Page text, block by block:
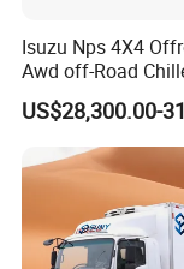
Your are
ry at any
Isuzu Nps 4X4
Awd off-Road
5ton 6ton 7ton
Food Reefer
14FT 16FT
Truck
US$28,300.00-